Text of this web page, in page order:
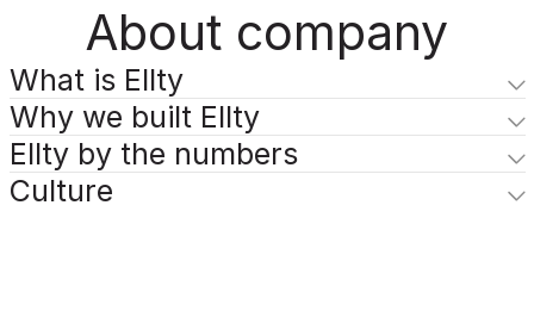
About company
What is Ellty
Why we built Ellty
Ellty by the numbers
Culture